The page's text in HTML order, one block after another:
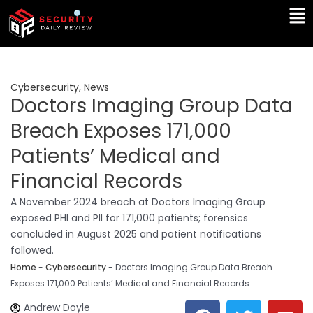
Skip
content
Cybersecurity, News
Doctors Imaging Group Data
Breach Exposes 171,000
Patients’ Medical and
Financial Records
A November 2024 breach at Doctors Imaging Group
exposed PHI and PII for 171,000 patients; forensics
concluded in August 2025 and patient notifications
followed.
Home - Cybersecurity- Doctors Imaging Group Data Breach
Exposes 171,000 Patients’ Medical and Financial Records
Andrew Doyle
F T Y
L